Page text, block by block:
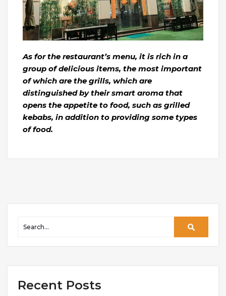
As for the restaurant’s menu, it is rich in a
group of delicious items, the most important
of which are the grills, which are
distinguished by their smart aroma that
opens the appetite to food, such as grilled
kebabs, in addition to providing some types
of food.
Recent Posts